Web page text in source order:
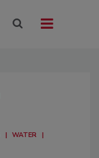
WATER